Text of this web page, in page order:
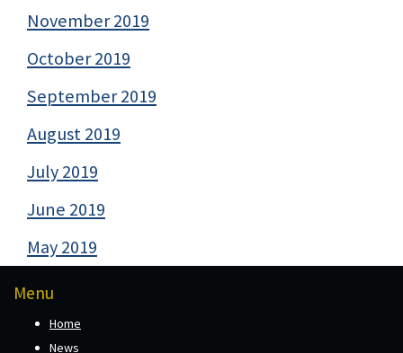
November 2019
October 2019
September 2019
August 2019
July 2019
June 2019
May 2019
Menu
Home
News